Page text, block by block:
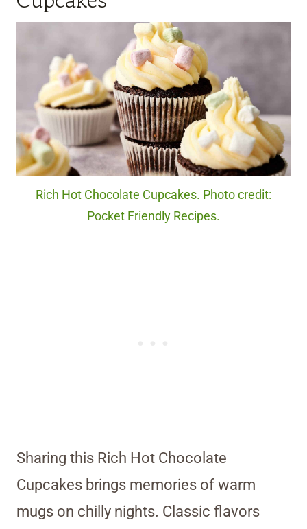
Rich Hot Chocolate Cupcakes. Photo credit:
Pocket Friendly Recipes.
Sharing this Rich Hot Chocolate
Cupcakes brings memories of warm
mugs on chilly nights. Classic flavors